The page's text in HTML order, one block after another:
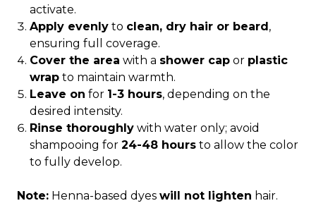
activate.
Apply evenly to clean, dry hair or beard,
ensuring full coverage.
Cover the area with a shower cap or plastic
wrap to maintain warmth.
Leave on for 1-3 hours, depending on the
desired intensity.
Rinse thoroughly with water only; avoid
shampooing for24-48 hours to allow the color
to fully develop.
Note: Henna-based dyes will not lighten hair.